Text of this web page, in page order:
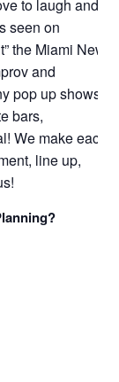
to laugh and
seen on
the Miami New
and
pop up shows
bars,
We make each
line up,